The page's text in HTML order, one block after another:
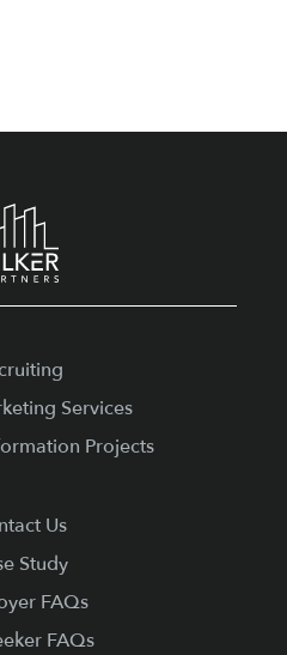
Services
Projects
Us
Study
FAQs
FAQs